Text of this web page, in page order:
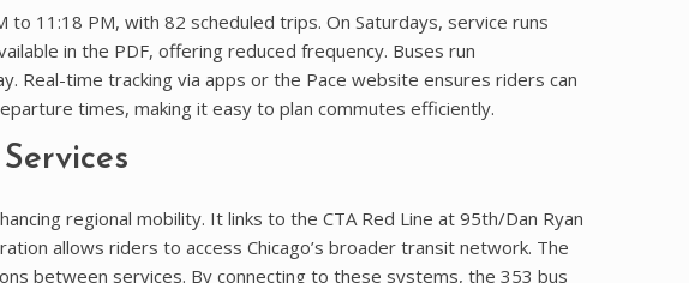
11:18 PM, with 82 scheduled trips. On Saturdays, service runs
in the PDF, offering reduced frequency. Buses run
Real-time tracking via apps or the Pace website ensures riders can
times, making it easy to plan commutes efficiently.
regional mobility. It links to the CTA Red Line at 95th/Dan Ryan
allows riders to access Chicago’s broader transit network. The
between services. By connecting to these systems, the 353 bus